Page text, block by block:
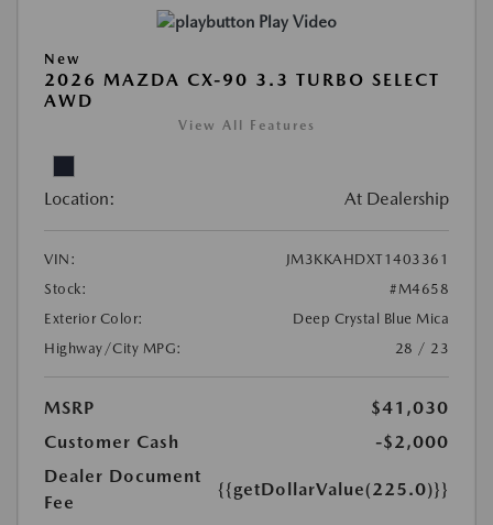
Play Video
New
2026 MAZDA CX-90 3.3 TURBO SELECT
AWD
View All Features
Location: At Dealership
VIN:
JM3KKAHDXT1403361
Stock:
#M4658
Exterior Color:
Deep Crystal Blue Mica
Highway/City MPG:
28 / 23
MSRP
$41,030
Customer Cash
-$2,000
Dealer Document
Fee
{{getDollarValue(225.0)}}